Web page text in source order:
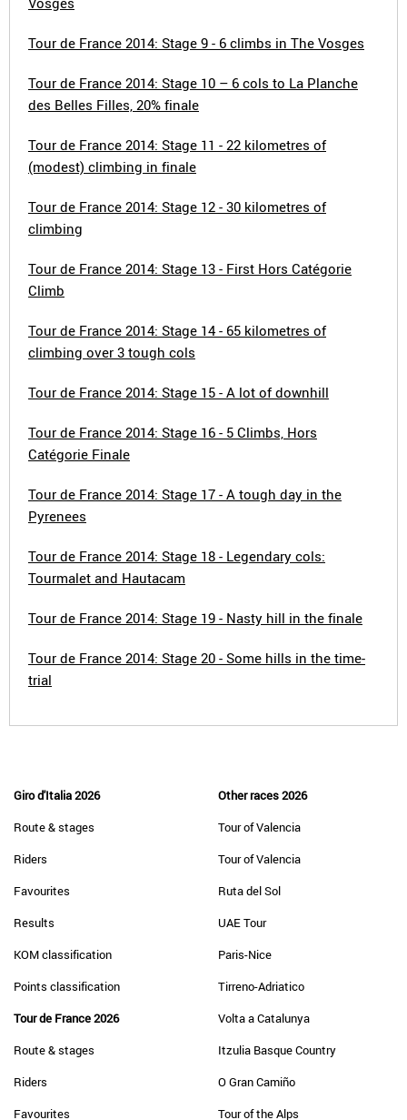
Tour de France 2014: Stage 9 - 6 climbs in The Vosges
Tour de France 2014: Stage 10 – 6 cols to La Planche
des Belles Filles, 20% finale
Tour de France 2014: Stage 11 - 22 kilometres of
(modest) climbing in finale
Tour de France 2014: Stage 12 - 30 kilometres of
climbing
Tour de France 2014: Stage 13 - First Hors Catégorie
Climb
Tour de France 2014: Stage 14 - 65 kilometres of
climbing over 3 tough cols
Tour de France 2014: Stage 15 - A lot of downhill
Tour de France 2014: Stage 16 - 5 Climbs, Hors
Catégorie Finale
Tour de France 2014: Stage 17 - A tough day in the
Pyrenees
Tour de France 2014: Stage 18 - Legendary cols:
Tourmalet and Hautacam
Tour de France 2014: Stage 19 - Nasty hill in the finale
Tour de France 2014: Stage 20 - Some hills in the time-
trial
Giro d'Italia 2026
Route & stages
Riders
Favourites
Results
KOM classification
Points classification
Tour de France 2026
Route & stages
Riders
Favourites
Other races 2026
Tour of Valencia
Tour of Valencia
Ruta del Sol
UAE Tour
Paris-Nice
Tirreno-Adriatico
Volta a Catalunya
Itzulia Basque Country
O Gran Camiño
Tour of the Alps